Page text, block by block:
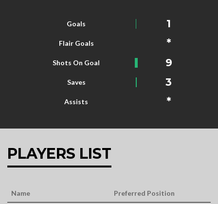
Goals 1
Flair Goals *
Shots On Goal 9
Saves 3
Assists *
PLAYERS LIST
Name Preferred Position